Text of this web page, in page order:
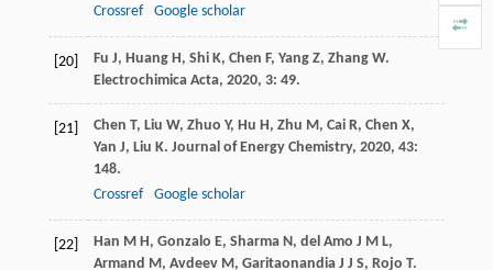
Crossref
Google scholar
[20] Fu J, Huang H, Shi K, Chen F, Yang Z, Zhang W.
Electrochimica Acta, 2020, 3: 49.
[21] Chen T, Liu W, Zhuo Y, Hu H, Zhu M, Cai R, Chen X,
Yan J, Liu K. Journal of Energy Chemistry, 2020, 43:
148.
Crossref
Google scholar
[22] Han M H, Gonzalo E, Sharma N, del Amo J M L,
Armand M, Avdeev M, Garitaonandia J J S, Rojo T.